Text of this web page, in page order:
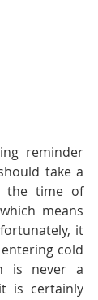
reminder
take a
the time of
means
it
cold
is never a
is certainly